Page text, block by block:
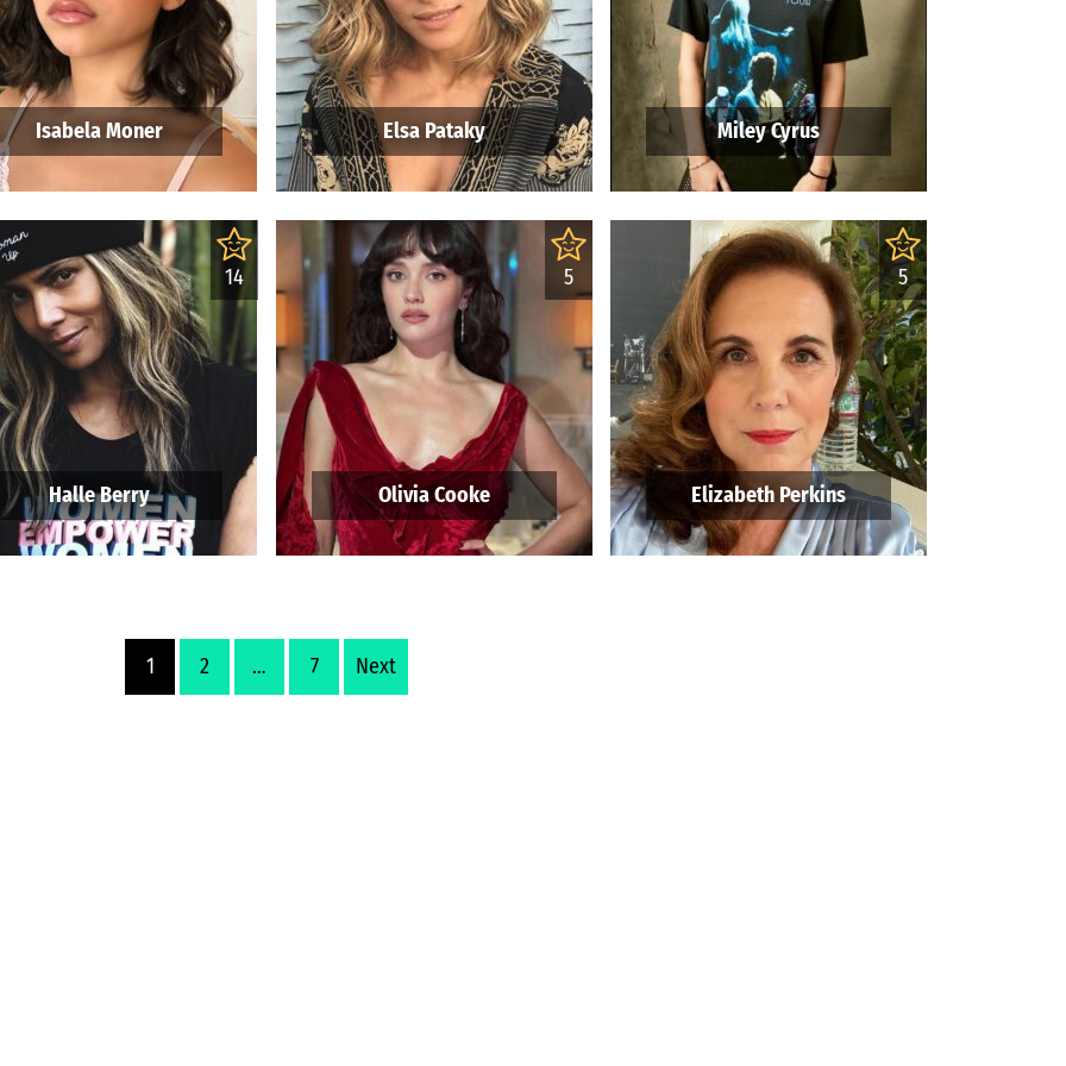
Isabela Moner Elsa Pataky Miley Cyrus
14
Halle Berry
5
Olivia Cooke
5
Elizabeth Perkins
1 2 … 7 Next